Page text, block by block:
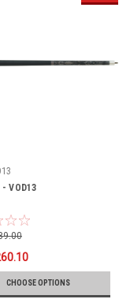
VOD13
CHOOSE OPTIONS